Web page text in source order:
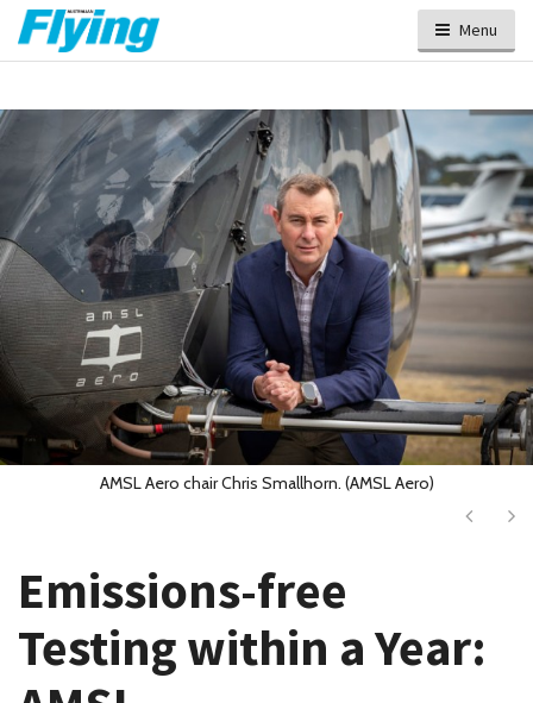
Menu
AMSL Aero chair Chris Smallhorn. (AMSL Aero)
Next
Emissions-free
Testing within a Year: